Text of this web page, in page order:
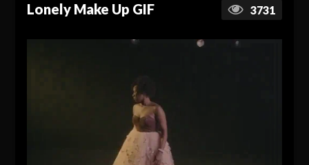
Lonely Make Up GIF 3731